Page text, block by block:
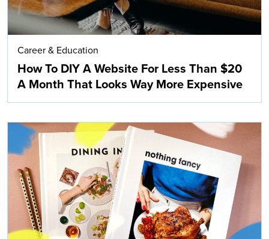
Career & Education
How To DIY A Website For Less Than $20
A Month That Looks Way More Expensive